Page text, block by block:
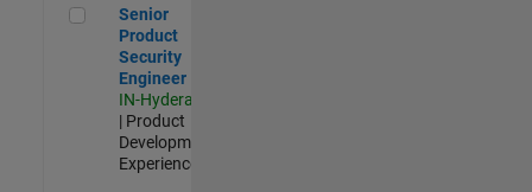
Senior Product Security Engineer
Senior
Product
Security
Engineer
IN-Hyderabad
| Product
Development |
Experienced